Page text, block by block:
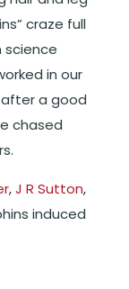
craze full
science
in our
a good
chased
,J R Sutton,
induced